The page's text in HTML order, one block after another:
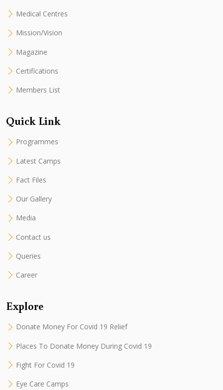
Medical Centres
Mission/Vision
Magazine
Certifications
Members List
Quick Link
Programmes
Latest Camps
Fact Files
Our Gallery
Media
Contact us
Queries
Career
Explore
Donate Money For Covid 19 Relief
Places To Donate Money During Covid 19
Fight For Covid 19
Eye Care Camps